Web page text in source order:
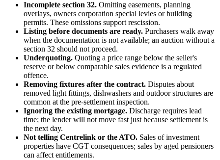
Incomplete section 32. Omitting easements, planning
overlays, owners corporation special levies or building
permits. These omissions support rescission.
Listing before documents are ready. Purchasers walk away
when the documentation is not available; an auction without a
section 32 should not proceed.
Underquoting. Quoting a price range below the seller's
reserve or below comparable sales evidence is a regulated
offence.
Removing fixtures after the contract. Disputes about
removed light fittings, dishwashers and outdoor structures are
common at the pre-settlement inspection.
Ignoring the existing mortgage. Discharge requires lead
time; the lender will not move fast just because settlement is
the next day.
Not telling Centrelink or the ATO. Sales of investment
properties have CGT consequences; sales by aged pensioners
can affect entitlements.